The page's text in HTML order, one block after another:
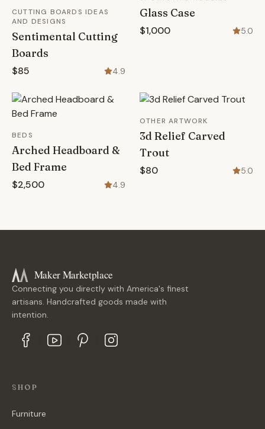
CUTTING BOARDS IDEAS
AND DESIGNS
Sentimental Cutting
Boards
$85 4.9
Glass Case
$1,000 5.0
BEDS
Arched Headboard &
Bed Frame
$2,500 4.9
OTHER ARTWORK
3d Relief Carved
Trout
$80 5.0
Maker Marketplace
Connecting you directly with America's finest
artisans. Handcrafted goods made with
intention.
SHOP
Furniture